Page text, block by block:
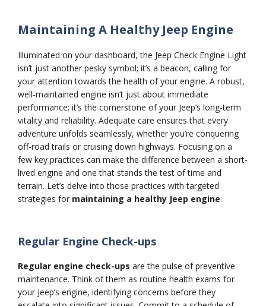
Maintaining A Healthy Jeep Engine
Illuminated on your dashboard, the Jeep Check Engine Light
isn’t just another pesky symbol; it’s a beacon, calling for
your attention towards the health of your engine. A robust,
well-maintained engine isn’t just about immediate
performance; it’s the cornerstone of your Jeep’s long-term
vitality and reliability. Adequate care ensures that every
adventure unfolds seamlessly, whether you’re conquering
off-road trails or cruising down highways. Focusing on a
few key practices can make the difference between a short-
lived engine and one that stands the test of time and
terrain. Let’s delve into those practices with targeted
strategies for maintaining a healthy Jeep engine.
Regular Engine Check-ups
Regular engine check-ups are the pulse of preventive
maintenance. Think of them as routine health exams for
your Jeep’s engine, identifying concerns before they